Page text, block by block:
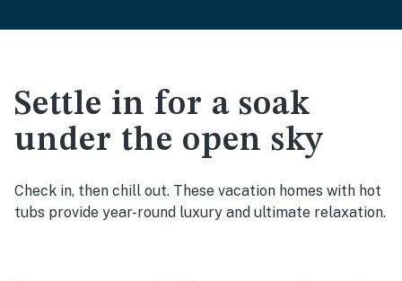
Settle in for a soak
under the open sky
Check in, then chill out. These vacation homes with hot
tubs provide year-round luxury and ultimate relaxation.